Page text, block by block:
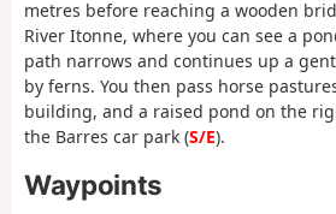
metres before reaching a wooden
River Itonne, where you can see a
path narrows and continues up a
by ferns. You then pass horse
building, and a raised pond on the
the Barres car park (S/E).
Waypoints